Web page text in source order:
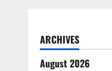
ARCHIVES
August 2026